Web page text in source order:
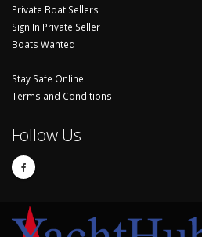
Private Boat Sellers
Sign In Private Seller
Boats Wanted
Stay Safe Online
Terms and Conditions
Follow Us